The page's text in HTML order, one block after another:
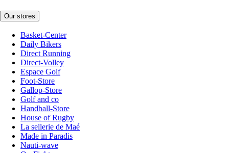
Our stores
Basket-Center
Daily Bikers
Direct Running
Direct-Volley
Espace Golf
Foot-Store
Gallop-Store
Golf and co
Handball-Store
House of Rugby
La sellerie de Maé
Made in Paradis
Nauti-wave